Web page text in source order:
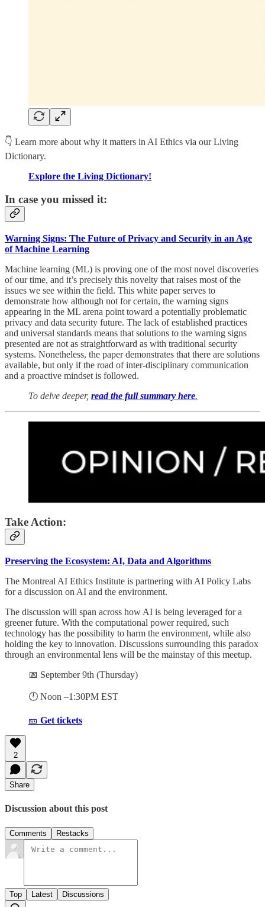
👇 Learn more about why it matters in AI Ethics via our Living
Dictionary.
Explore the Living Dictionary!
In case you missed it:
Warning Signs: The Future of Privacy and Security in an Age
of Machine Learning
Machine learning (ML) is proving one of the most novel discoveries
of our time, and it’s precisely this novelty that raises most of the
issues we see within the field. This white paper serves to
demonstrate how although not for certain, the warning signs
appearing in the ML arena point toward a potentially problematic
privacy and data security future. The lack of established practices
and universal standards means that solutions to the warning signs
presented are not as straightforward as with traditional security
systems. Nonetheless, the paper demonstrates that there are solutions
available, but only if the road of inter-disciplinary communication
and a proactive mindset is followed.
To delve deeper, read the full summary here.
Take Action:
Preserving the Ecosystem: AI, Data and Algorithms
The Montreal AI Ethics Institute is partnering with AI Policy Labs
for a discussion on AI and the environment.
​The discussion will span across how AI is being leveraged for a
greener future. With the computational power required, such
technology has the possibility to harm the environment, while also
holding the key to innovation. Discussions surrounding this paradox
through an environmental lens will be the mainstay of this meetup.
📅 September 9th (Thursday)
🕛 Noon –1:30PM EST
🎫 Get tickets
2
Share
Discussion about this post
Comments Restacks
Top Latest Discussions